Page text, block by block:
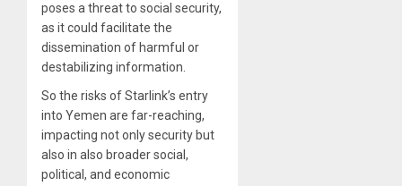
poses a threat to social security,
as it could facilitate the
dissemination of harmful or
destabilizing information.
So the risks of Starlink’s entry
into Yemen are far-reaching,
impacting not only security but
also in also broader social,
political, and economic